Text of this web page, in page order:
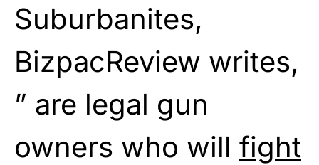
Suburbanites,
BizpacReview writes,
” are legal gun
owners who will fight